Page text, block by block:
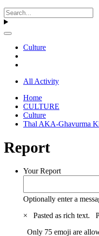
Culture
All Activity
Home
CULTURE
Culture
Thal AKA-Ghavurma
Report
Your Report
Optionally enter a
×
Pasted as rich text.
Only 75 emoji are